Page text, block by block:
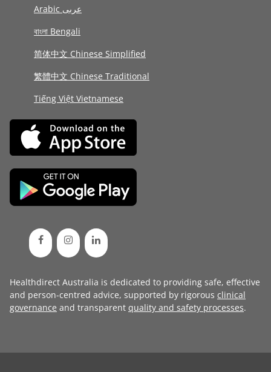
Arabic عربى
বাংলা Bengali
简体中文 Chinese Simplified
繁體中文 Chinese Traditional
Tiếng Việt Vietnamese
Healthdirect Australia is dedicated to providing safe, effective
and person-centred advice, supported by rigorous clinical
governance and transparent quality and safety processes.